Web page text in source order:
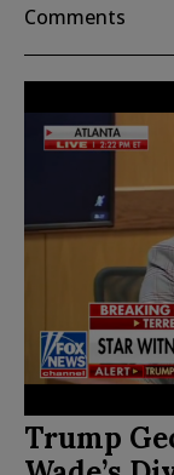
Comments
Trump